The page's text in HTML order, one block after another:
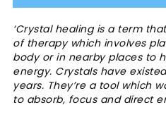
‘Crystal healing is a term
of therapy which involves
body or in nearby places to
energy. Crystals have
years. They’re a tool which
to absorb, focus and direct